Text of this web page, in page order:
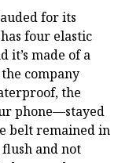
for its
four elastic
it’s made of a
company
the
phone—stayed
belt remained in
and not